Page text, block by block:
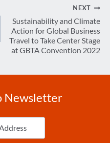
NEXT
Sustainability and Climate
Action for Global Business
Travel to Take Center Stage
at GBTA Convention 2022
Newsletter